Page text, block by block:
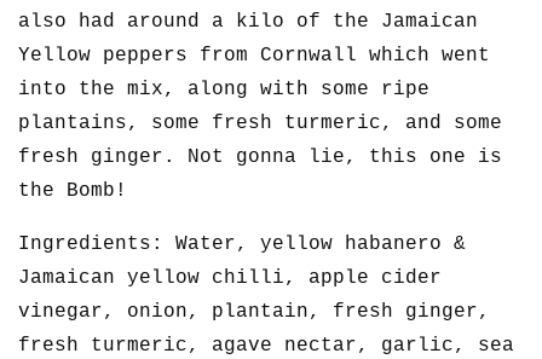
also had around a kilo of the Jamaican
Yellow peppers from Cornwall which went
into the mix, along with some ripe
plantains, some fresh turmeric, and some
fresh ginger. Not gonna lie, this one is
the Bomb!
Ingredients: Water, yellow habanero &
Jamaican yellow chilli, apple cider
vinegar, onion, plantain, fresh ginger,
fresh turmeric, agave nectar, garlic, sea